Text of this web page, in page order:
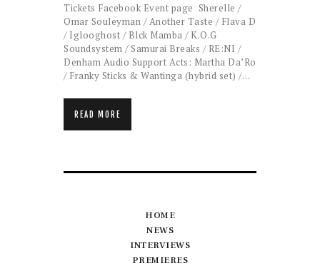
Tickets Facebook Event page Sherelle /
Omar Souleyman / Another Taste / Flava D
/ Iglooghost / Blck Mamba / K.O.G
Soundsystem / Samurai Breaks / RE:NI /
Denham Audio Support Acts: Martha Da’Ro
/ Franky Sticks & Wantinga (hybrid set) /…
READ MORE
HOME
NEWS
INTERVIEWS
PREMIERES